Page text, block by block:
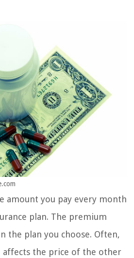
amount you pay every month
plan. The premium
the plan you choose. Often,
the price of the other